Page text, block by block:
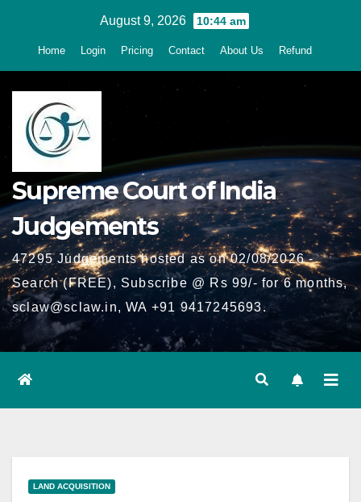
August 9, 2026 10:44 am
Home Login Pricing Contact About Us Refund
Supreme Court of India
Judgements
47295 Judgements hosted as on 02/08/2026 -
Search (FREE), Subscribe @ Rs 99/- for 6 months,
sclaw@sclaw.in, WA +91 9417245693.
LAND ACQUISITION